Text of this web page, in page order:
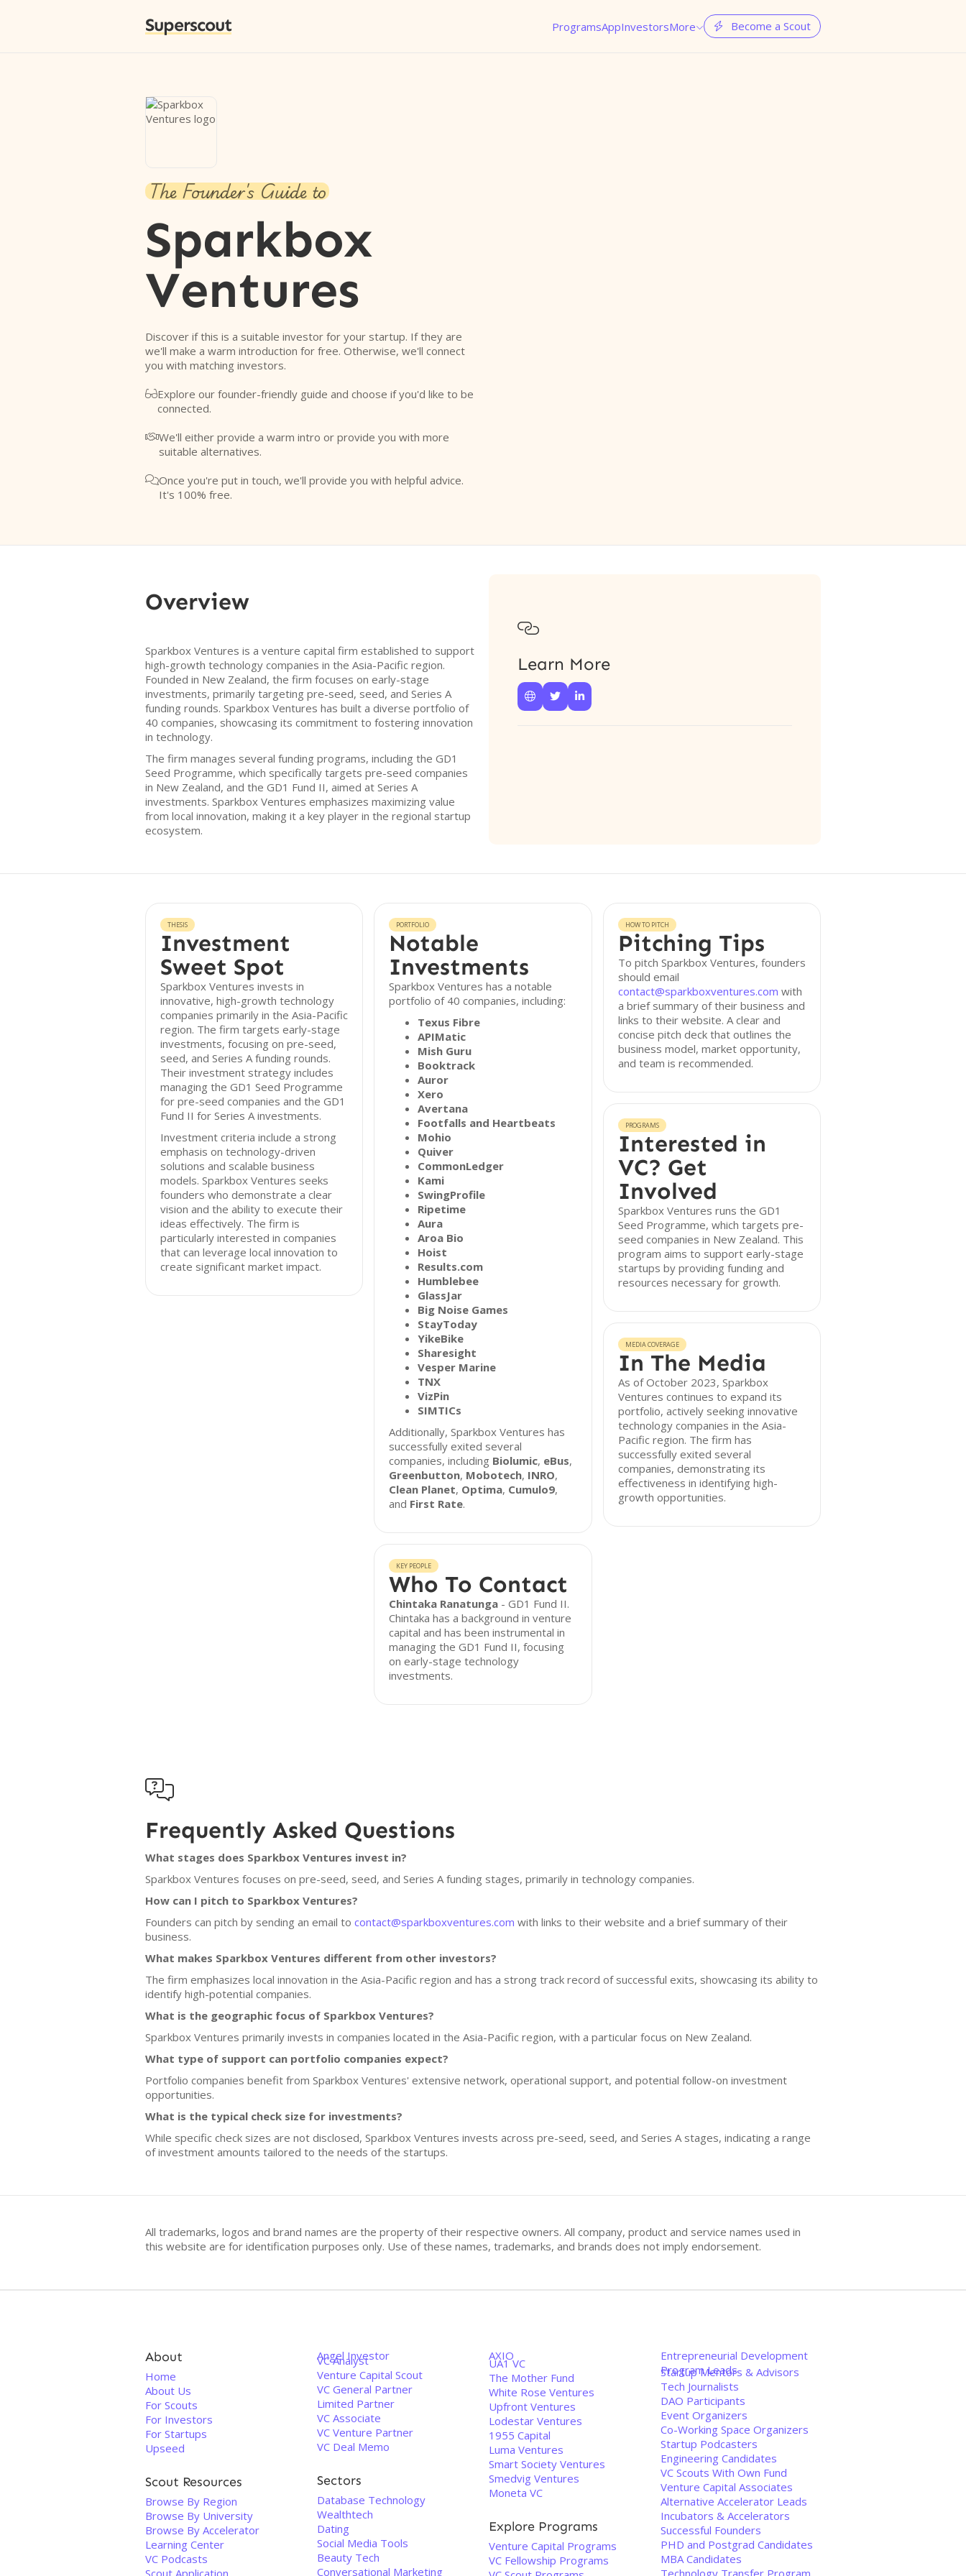
Superscout ProgramsAppInvestorsMore  Become a Scout
The Founder's Guide to
Sparkbox
Ventures
Discover if this is a suitable investor for your startup. If they are
we'll make a warm introduction for free. Otherwise, we'll connect
you with matching investors.
Explore our founder-friendly guide and choose if you'd like to be
connected.
We'll either provide a warm intro or provide you with more
suitable alternatives.
Once you're put in touch, we'll provide you with helpful advice.
It's 100% free.
Overview
Sparkbox Ventures is a venture capital firm established to support
high-growth technology companies in the Asia-Pacific region.
Founded in New Zealand, the firm focuses on early-stage
investments, primarily targeting pre-seed, seed, and Series A
funding rounds. Sparkbox Ventures has built a diverse portfolio of
40 companies, showcasing its commitment to fostering innovation
in technology.
The firm manages several funding programs, including the GD1
Seed Programme, which specifically targets pre-seed companies
in New Zealand, and the GD1 Fund II, aimed at Series A
investments. Sparkbox Ventures emphasizes maximizing value
from local innovation, making it a key player in the regional startup
ecosystem.

Learn More
  
THESIS
Investment
Sweet Spot
Sparkbox Ventures invests in
innovative, high-growth technology
companies primarily in the Asia-Pacific
region. The firm targets early-stage
investments, focusing on pre-seed,
seed, and Series A funding rounds.
Their investment strategy includes
managing the GD1 Seed Programme
for pre-seed companies and the GD1
Fund II for Series A investments.
Investment criteria include a strong
emphasis on technology-driven
solutions and scalable business
models. Sparkbox Ventures seeks
founders who demonstrate a clear
vision and the ability to execute their
ideas effectively. The firm is
particularly interested in companies
that can leverage local innovation to
create significant market impact.
PORTFOLIO
Notable
Investments
Sparkbox Ventures has a notable
portfolio of 40 companies, including:
Texus Fibre
APIMatic
Mish Guru
Booktrack
Auror
Xero
Avertana
Footfalls and Heartbeats
Mohio
Quiver
CommonLedger
Kami
SwingProfile
Ripetime
Aura
Aroa Bio
Hoist
Results.com
Humblebee
GlassJar
Big Noise Games
StayToday
YikeBike
Sharesight
Vesper Marine
TNX
VizPin
SIMTICs
Additionally, Sparkbox Ventures has
successfully exited several
companies, including Biolumic, eBus,
Greenbutton, Mobotech, INRO,
Clean Planet, Optima, Cumulo9,
and First Rate.
KEY PEOPLE
Who To Contact
Chintaka Ranatunga - GD1 Fund II.
Chintaka has a background in venture
capital and has been instrumental in
managing the GD1 Fund II, focusing
on early-stage technology
investments.
HOW TO PITCH
Pitching Tips
To pitch Sparkbox Ventures, founders
should email
contact@sparkboxventures.com with
a brief summary of their business and
links to their website. A clear and
concise pitch deck that outlines the
business model, market opportunity,
and team is recommended.
PROGRAMS
Interested in
VC? Get
Involved
Sparkbox Ventures runs the GD1
Seed Programme, which targets pre-
seed companies in New Zealand. This
program aims to support early-stage
startups by providing funding and
resources necessary for growth.
MEDIA COVERAGE
In The Media
As of October 2023, Sparkbox
Ventures continues to expand its
portfolio, actively seeking innovative
technology companies in the Asia-
Pacific region. The firm has
successfully exited several
companies, demonstrating its
effectiveness in identifying high-
growth opportunities.

Frequently Asked Questions
What stages does Sparkbox Ventures invest in?
Sparkbox Ventures focuses on pre-seed, seed, and Series A funding stages, primarily in technology companies.
How can I pitch to Sparkbox Ventures?
Founders can pitch by sending an email to contact@sparkboxventures.com with links to their website and a brief summary of their
business.
What makes Sparkbox Ventures different from other investors?
The firm emphasizes local innovation in the Asia-Pacific region and has a strong track record of successful exits, showcasing its ability to
identify high-potential companies.
What is the geographic focus of Sparkbox Ventures?
Sparkbox Ventures primarily invests in companies located in the Asia-Pacific region, with a particular focus on New Zealand.
What type of support can portfolio companies expect?
Portfolio companies benefit from Sparkbox Ventures' extensive network, operational support, and potential follow-on investment
opportunities.
What is the typical check size for investments?
While specific check sizes are not disclosed, Sparkbox Ventures invests across pre-seed, seed, and Series A stages, indicating a range
of investment amounts tailored to the needs of the startups.
All trademarks, logos and brand names are the property of their respective owners. All company, product and service names used in
this website are for identification purposes only. Use of these names, trademarks, and brands does not imply endorsement.
About
Home
About Us
For Scouts
For Investors
For Startups
Upseed
Scout Resources
Browse By Region
Browse By University
Browse By Accelerator
Learning Center
VC Podcasts
Scout Application
Angel Investor
VC Analyst
Venture Capital Scout
VC General Partner
Limited Partner
VC Associate
VC Venture Partner
VC Deal Memo
Sectors
Database Technology
Wealthtech
Dating
Social Media Tools
Beauty Tech
Conversational Marketing
AXIO
UA1 VC
The Mother Fund
White Rose Ventures
Upfront Ventures
Lodestar Ventures
1955 Capital
Luma Ventures
Smart Society Ventures
Smedvig Ventures
Moneta VC
Explore Programs
Venture Capital Programs
VC Fellowship Programs
Entrepreneurial Development
Program Leads
Startup Mentors & Advisors
Tech Journalists
DAO Participants
Event Organizers
Co-Working Space Organizers
Startup Podcasters
Engineering Candidates
VC Scouts With Own Fund
Venture Capital Associates
Alternative Accelerator Leads
Incubators & Accelerators
Successful Founders
PHD and Postgrad Candidates
MBA Candidates
Technology Transfer Program